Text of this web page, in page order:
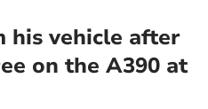
his vehicle after
on the A390 at